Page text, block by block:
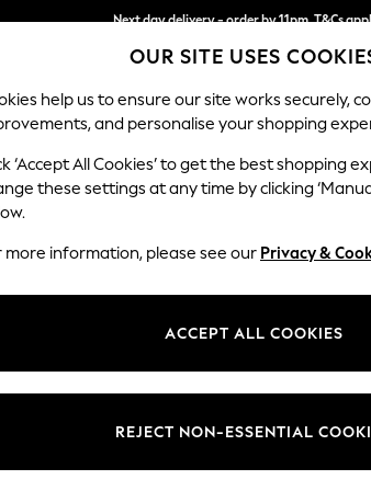
Next day delivery - order by 11pm. T&Cs
Split the cost with pay in 3. Find out more
SCHOOL BABY HOLIDAY BEAUTY
OUR SITE USES
help us to ensure our site works securely,
and personalise your shopping
‘Accept All Cookies’ to get the best shopping
these settings at any time by clicking
more information, please see our Privacy &
ACCEPT ALL COOKIES
REJECT NON-ESSENTIAL